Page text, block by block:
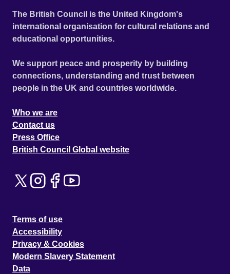
The British Council is the United Kingdom's
international organisation for cultural relations and
educational opportunities.
We support peace and prosperity by building
connections, understanding and trust between
people in the UK and countries worldwide.
Who we are
Contact us
Press Office
British Council Global website
Terms of use
Accessibility
Privacy & Cookies
Modern Slavery Statement
Data